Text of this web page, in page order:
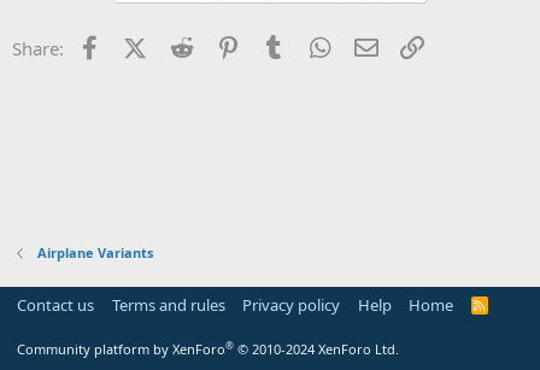
Share: FacebookX (Twitter)
Reddit PinterestTumblr WhatsApp
Email
Airplane Variants
Contact us Terms and rules Privacy policy Help Home
R
Community platform by XenForo® © 2010-2024 XenForo Ltd.